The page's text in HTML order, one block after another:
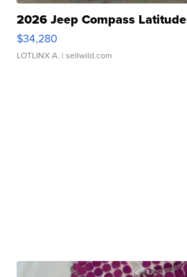
2026 Jeep Compass Latitude
$34,280
LOTLINX A. | sellwild.com